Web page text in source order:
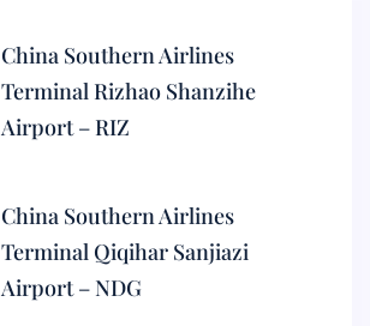
China Southern Airlines
Terminal Rizhao Shanzihe
Airport – RIZ
China Southern Airlines
Terminal Qiqihar Sanjiazi
Airport – NDG